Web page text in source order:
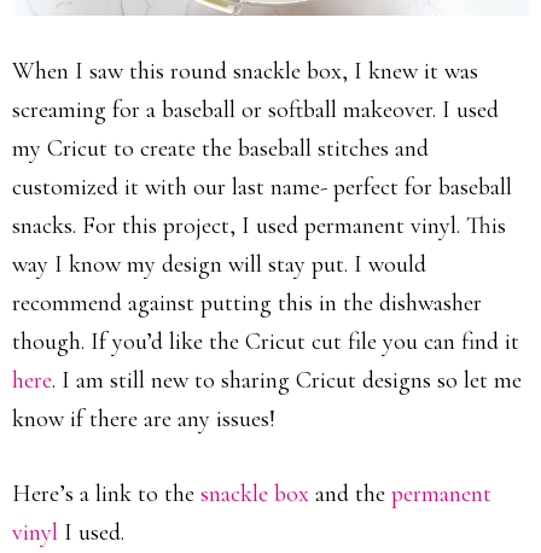
When I saw this round snackle box, I knew it was
screaming for a baseball or softball makeover. I used
my Cricut to create the baseball stitches and
customized it with our last name- perfect for baseball
snacks. For this project, I used permanent vinyl. This
way I know my design will stay put. I would
recommend against putting this in the dishwasher
though. If you’d like the Cricut cut file you can find it
here. I am still new to sharing Cricut designs so let me
know if there are any issues!
Here’s a link to the snackle box and the permanent
vinyl I used.